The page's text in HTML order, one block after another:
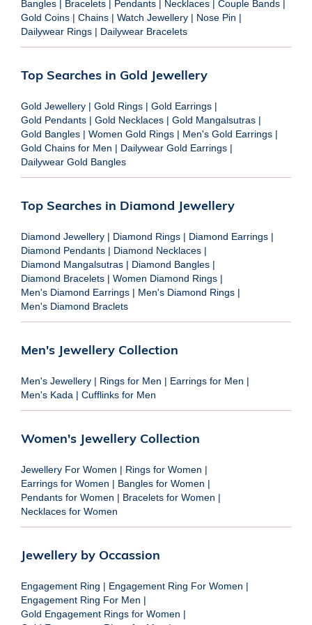
Bangles | Bracelets | Pendants | Necklaces | Couple Bands |
Gold Coins | Chains | Watch Jewellery | Nose Pin |
Dailywear Rings | Dailywear Bracelets
Top Searches in Gold Jewellery
Gold Jewellery | Gold Rings | Gold Earrings |
Gold Pendants | Gold Necklaces | Gold Mangalsutras |
Gold Bangles | Women Gold Rings | Men's Gold Earrings |
Gold Chains for Men | Dailywear Gold Earrings |
Dailywear Gold Bangles
Top Searches in Diamond Jewellery
Diamond Jewellery | Diamond Rings | Diamond Earrings |
Diamond Pendants | Diamond Necklaces |
Diamond Mangalsutras | Diamond Bangles |
Diamond Bracelets | Women Diamond Rings |
Men's Diamond Earrings | Men's Diamond Rings |
Men's Diamond Braclets
Men's Jewellery Collection
Men's Jewellery | Rings for Men | Earrings for Men |
Men's Kada | Cufflinks for Men
Women's Jewellery Collection
Jewellery For Women | Rings for Women |
Earrings for Women | Bangles for Women |
Pendants for Women | Bracelets for Women |
Necklaces for Women
Jewellery by Occassion
Engagement Ring | Engagement Ring For Women |
Engagement Ring For Men |
Gold Engagement Rings for Women |